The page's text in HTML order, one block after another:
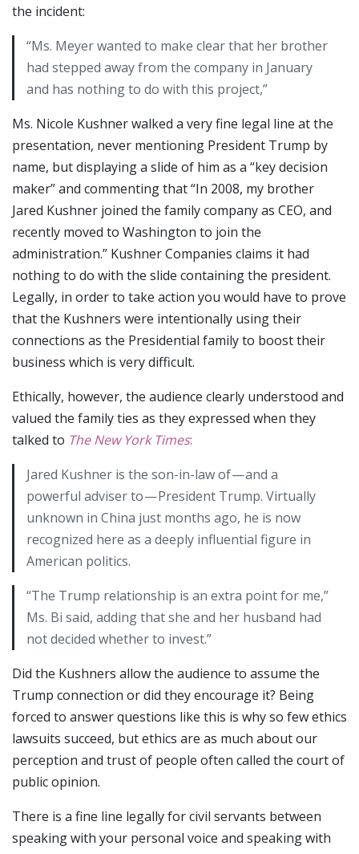
the incident:
“Ms. Meyer wanted to make clear that her brother
had stepped away from the company in January
and has nothing to do with this project,”
Ms. Nicole Kushner walked a very fine legal line at the
presentation, never mentioning President Trump by
name, but displaying a slide of him as a “key decision
maker” and commenting that “In 2008, my brother
Jared Kushner joined the family company as CEO, and
recently moved to Washington to join the
administration.” Kushner Companies claims it had
nothing to do with the slide containing the president.
Legally, in order to take action you would have to prove
that the Kushners were intentionally using their
connections as the Presidential family to boost their
business which is very difficult.
Ethically, however, the audience clearly understood and
valued the family ties as they expressed when they
talked to The New York Times:
Jared Kushner is the son-in-law of — and a
powerful adviser to — President Trump. Virtually
unknown in China just months ago, he is now
recognized here as a deeply influential figure in
American politics.
“The Trump relationship is an extra point for me,”
Ms. Bi said, adding that she and her husband had
not decided whether to invest.”
Did the Kushners allow the audience to assume the
Trump connection or did they encourage it? Being
forced to answer questions like this is why so few ethics
lawsuits succeed, but ethics are as much about our
perception and trust of people often called the court of
public opinion.
There is a fine line legally for civil servants between
speaking with your personal voice and speaking with